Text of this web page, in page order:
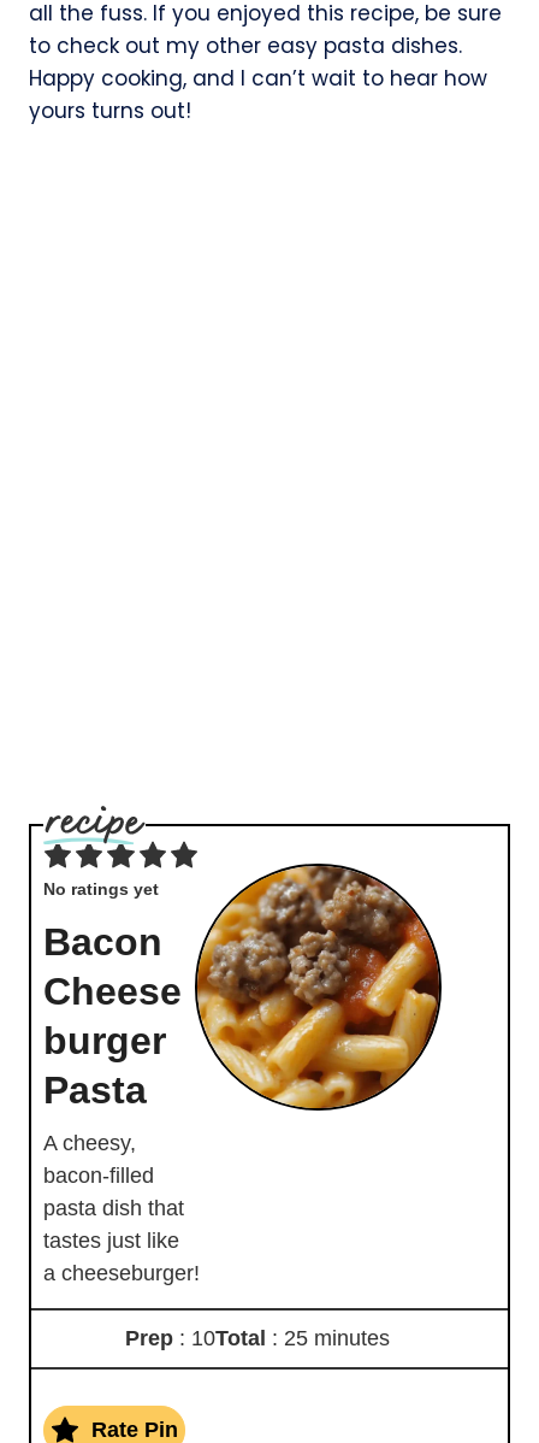
all the fuss. If you enjoyed this recipe, be sure
to check out my other easy pasta dishes.
Happy cooking, and I can’t wait to hear how
yours turns out!
No ratings yet
Bacon
Cheese
burger
Pasta
A cheesy,
bacon-filled
pasta dish that
tastes just like
a cheeseburger!
Prep : 10Total : 25 minutes
Rate Pin